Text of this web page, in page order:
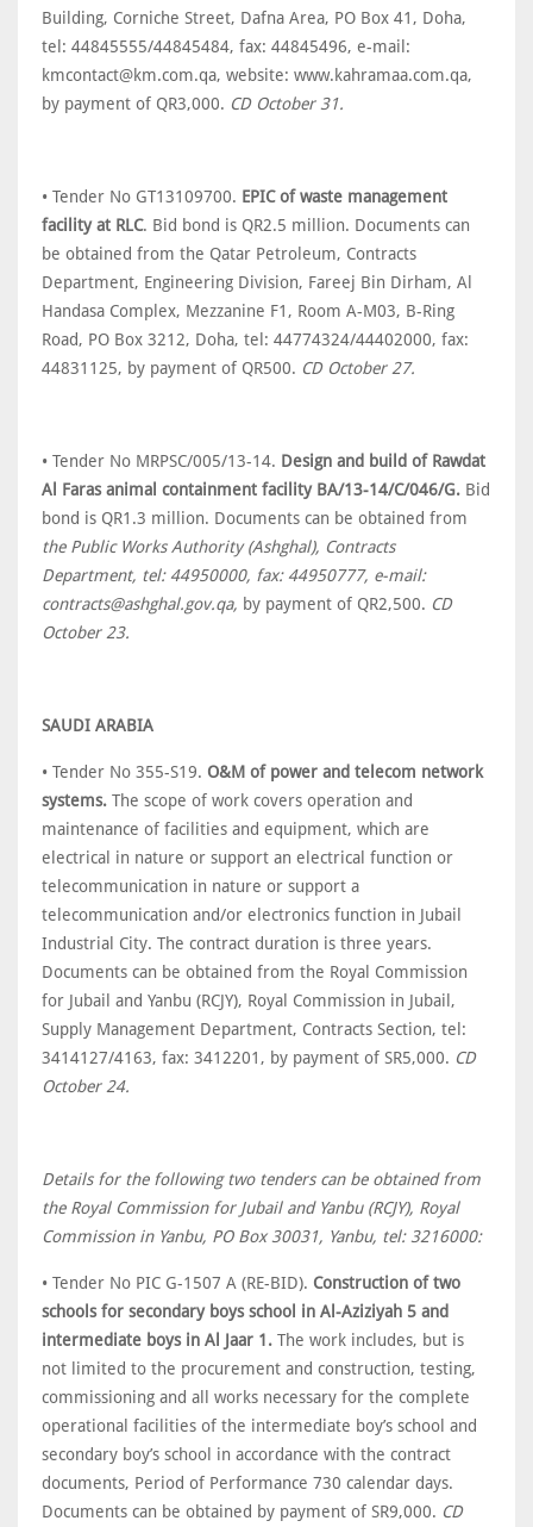
Building, Corniche Street, Dafna Area, PO Box 41, Doha,
tel: 44845555/44845484, fax: 44845496, e-mail:
kmcontact@km.com.qa, website: www.kahramaa.com.qa,
by payment of QR3,000. CD October 31.
• Tender No GT13109700. EPIC of waste management
facility at RLC. Bid bond is QR2.5 million. Documents can
be obtained from the Qatar Petroleum, Contracts
Department, Engineering Division, Fareej Bin Dirham, Al
Handasa Complex, Mezzanine F1, Room A-M03, B-Ring
Road, PO Box 3212, Doha, tel: 44774324/44402000, fax:
44831125, by payment of QR500. CD October 27.
• Tender No MRPSC/005/13-14. Design and build of Rawdat
Al Faras animal containment facility BA/13-14/C/046/G. Bid
bond is QR1.3 million. Documents can be obtained from
the Public Works Authority (Ashghal), Contracts
Department, tel: 44950000, fax: 44950777, e-mail:
contracts@ashghal.gov.qa, by payment of QR2,500. CD
October 23.
SAUDI ARABIA
• Tender No 355-S19. O&M of power and telecom network
systems. The scope of work covers operation and
maintenance of facilities and equipment, which are
electrical in nature or support an electrical function or
telecommunication in nature or support a
telecommunication and/or electronics function in Jubail
Industrial City. The contract duration is three years.
Documents can be obtained from the Royal Commission
for Jubail and Yanbu (RCJY), Royal Commission in Jubail,
Supply Management Department, Contracts Section, tel:
3414127/4163, fax: 3412201, by payment of SR5,000. CD
October 24.
Details for the following two tenders can be obtained from
the Royal Commission for Jubail and Yanbu (RCJY), Royal
Commission in Yanbu, PO Box 30031, Yanbu, tel: 3216000:
• Tender No PIC G-1507 A (RE-BID). Construction of two
schools for secondary boys school in Al-Aziziyah 5 and
intermediate boys in Al Jaar 1. The work includes, but is
not limited to the procurement and construction, testing,
commissioning and all works necessary for the complete
operational facilities of the intermediate boy’s school and
secondary boy’s school in accordance with the contract
documents, Period of Performance 730 calendar days.
Documents can be obtained by payment of SR9,000. CD